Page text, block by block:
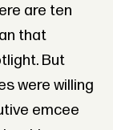
are ten
that
But
were willing
emcee